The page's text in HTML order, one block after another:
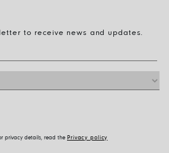
to receive news and updates.
privacy details, read the Privacy policy